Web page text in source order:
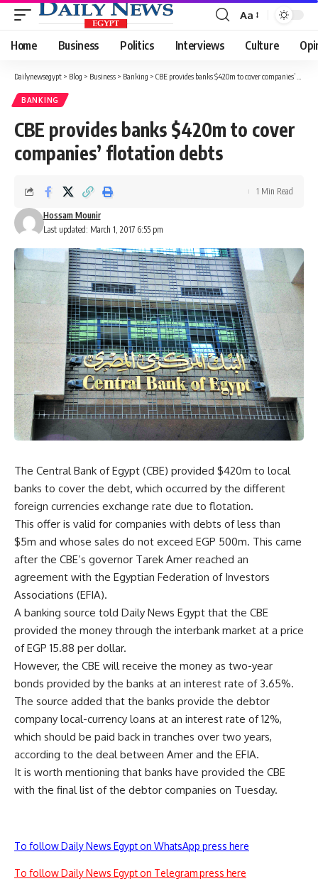
Font
Resizer
Aa
Home Business Politics Interviews Culture
Dailynewsegypt > Blog > Business > Banking > CBE provides banks $420m to cover companies’ flotation debts
BANKING
CBE provides banks $420m to cover
companies’ flotation debts
Last updated: March 1, 2017 6:55 pm
Hossam Mounir
1 Min Read
The Central Bank of Egypt (CBE) provided $420m to local
banks to cover the debt, which occurred by the different
foreign currencies exchange rate due to flotation.
This offer is valid for companies with debts of less than
$5m and whose sales do not exceed EGP 500m. This came
after the CBE’s governor Tarek Amer reached an
agreement with the Egyptian Federation of Investors
Associations (EFIA).
A banking source told Daily News Egypt that the CBE
provided the money through the interbank market at a price
of EGP 15.88 per dollar.
However, the CBE will receive the money as two-year
bonds provided by the banks at an interest rate of 3.65%.
The source added that the banks provide the debtor
company local-currency loans at an interest rate of 12%,
which should be paid back in tranches over two years,
according to the deal between Amer and the EFIA.
It is worth mentioning that banks have provided the CBE
with the final list of the debtor companies on Tuesday.
To follow Daily News Egypt on WhatsApp press here
To follow Daily News Egypt on Telegram press here